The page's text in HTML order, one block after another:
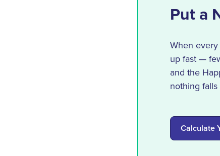
Put a
When
up fast —
and the
nothing
Calculate